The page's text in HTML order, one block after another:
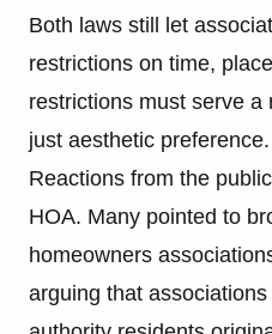
Both laws still let
restrictions on time,
restrictions must serve
just aesthetic preference.
Reactions from the
HOA. Many pointed to
homeowners
arguing that